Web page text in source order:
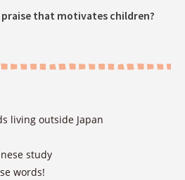
that motivates children?
living outside Japan
study
words!